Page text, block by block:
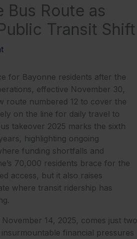
Bus Route as
Transit Shift
for Bayonne residents after the
effective November 30,
route numbered 12 to cover the
on the line for daily travel to
takeover 2025 marks the sixth
highlighting ongoing
funding shortfalls and
70,000 residents brace for the
access, but it also raises
where transit ridership has
14, 2025, comes just two
financial pressures